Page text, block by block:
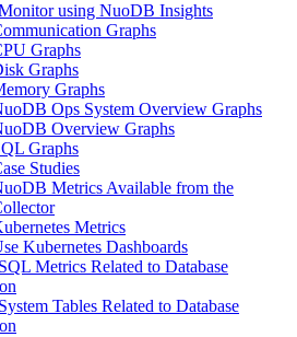
using NuoDB Insights
Graphs
Graphs
Graphs
Graphs
Ops System Overview Graphs
Overview Graphs
Graphs
Studies
Metrics Available from the
Metrics
Kubernetes Dashboards
Metrics Related to Database
Tables Related to Database